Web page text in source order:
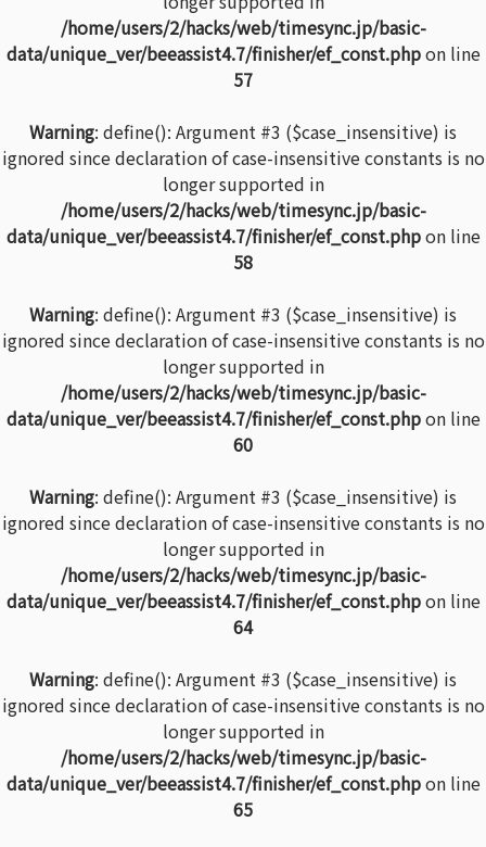
/home/users/2/hacks/web/timesync.jp/basic-
data/unique_ver/beeassist4.7/finisher/ef_const.phpon line
57
Warning: define(): Argument #3 ($case_insensitive) is
ignored since declaration of case-insensitive constants is no
longer supported in
/home/users/2/hacks/web/timesync.jp/basic-
data/unique_ver/beeassist4.7/finisher/ef_const.phpon line
58
Warning: define(): Argument #3 ($case_insensitive) is
ignored since declaration of case-insensitive constants is no
longer supported in
/home/users/2/hacks/web/timesync.jp/basic-
data/unique_ver/beeassist4.7/finisher/ef_const.phpon line
60
Warning: define(): Argument #3 ($case_insensitive) is
ignored since declaration of case-insensitive constants is no
longer supported in
/home/users/2/hacks/web/timesync.jp/basic-
data/unique_ver/beeassist4.7/finisher/ef_const.phpon line
64
Warning: define(): Argument #3 ($case_insensitive) is
ignored since declaration of case-insensitive constants is no
longer supported in
/home/users/2/hacks/web/timesync.jp/basic-
data/unique_ver/beeassist4.7/finisher/ef_const.phpon line
65